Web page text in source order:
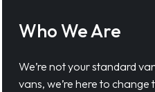
Who We Are
We’re not your standard
vans, we’re here to